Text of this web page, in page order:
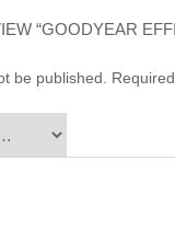
“GOODYEAR
be published.